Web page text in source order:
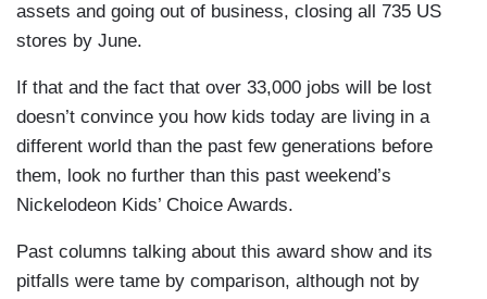
assets and going out of business, closing all 735 US
stores by June.
If that and the fact that over 33,000 jobs will be lost
doesn’t convince you how kids today are living in a
different world than the past few generations before
them, look no further than this past weekend’s
Nickelodeon Kids’ Choice Awards.
Past columns talking about this award show and its
pitfalls were tame by comparison, although not by